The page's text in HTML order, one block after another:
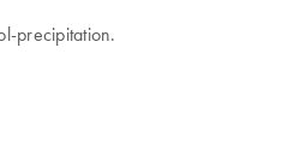
precipitation.